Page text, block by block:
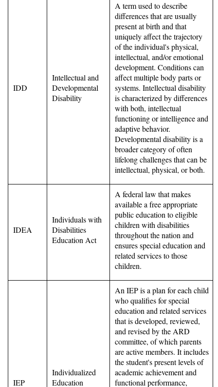
IDD
Intellectual and
Developmental
Disability
A term used to describe
differences that are usually
present at birth and that
uniquely affect the trajectory
of the individual's physical,
intellectual, and/or emotional
development. Conditions can
affect multiple body parts or
systems. Intellectual disability
is characterized by differences
with both, intellectual
functioning or intelligence and
adaptive behavior.
Developmental disability is a
broader category of often
lifelong challenges that can be
intellectual, physical, or both.
IDEA
Individuals with
Disabilities
Education Act
A federal law that makes
available a free appropriate
public education to eligible
children with disabilities
throughout the nation and
ensures special education and
related services to those
children.
IEP
Individualized
Education
An IEP is a plan for each child
who qualifies for special
education and related services
that is developed, reviewed,
and revised by the ARD
committee, of which parents
are active members. It includes
the student's present levels of
academic achievement and
functional performance,